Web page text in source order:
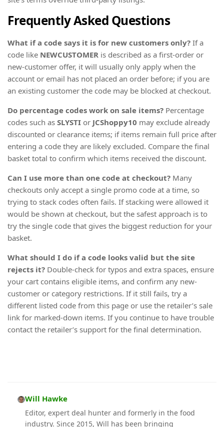
Frequently Asked Questions
What if a code says it is for new customers only? If a
code like NEWCUSTOMER is described as a first-order or
new-customer offer, it will usually only apply when the
account or email has not placed an order before; if you are
an existing customer the code may be blocked at checkout.
Do percentage codes work on sale items? Percentage
codes such as SLYSTI or JCShoppy10 may exclude already
discounted or clearance items; if items remain full price after
entering a code they are likely excluded. Compare the final
basket total to confirm which items received the discount.
Can I use more than one code at checkout? Many
checkouts only accept a single promo code at a time, so
trying to stack codes often fails. If stacking were allowed it
would be shown at checkout, but the safest approach is to
try the single code that gives the biggest reduction for your
basket.
What should I do if a code looks valid but the site
rejects it? Double-check for typos and extra spaces, ensure
your cart contains eligible items, and confirm any new-
customer or category restrictions. If it still fails, try a
different listed code from this page or use the retailer’s sale
link for marked-down items. If you continue to have trouble
contact the retailer’s support for the final determination.
Will Hawke
Editor, expert deal hunter and formerly in the food
industry. Since 2015, Will has been bringing